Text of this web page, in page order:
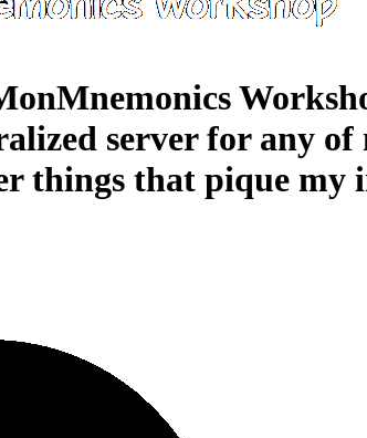
server for any
things that pique my